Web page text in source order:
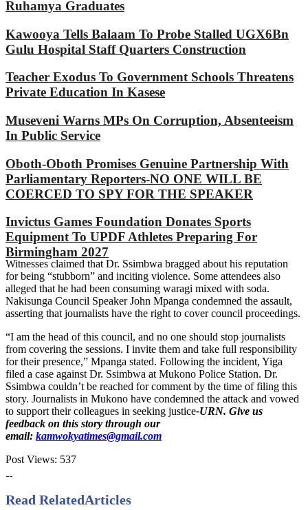
Ruhamya Graduates
Kawooya Tells Balaam To Probe Stalled UGX6Bn
Gulu Hospital Staff Quarters Construction
Teacher Exodus To Government Schools Threatens
Private Education In Kasese
Museveni Warns MPs On Corruption, Absenteeism
In Public Service
Oboth-Oboth Promises Genuine Partnership With
Parliamentary Reporters-NO ONE WILL BE
COERCED TO SPY FOR THE SPEAKER
Invictus Games Foundation Donates Sports
Equipment To UPDF Athletes Preparing For
Birmingham 2027
Witnesses claimed that Dr. Ssimbwa bragged about his reputation
for being “stubborn” and inciting violence. Some attendees also
alleged that he had been consuming waragi mixed with soda.
Nakisunga Council Speaker John Mpanga condemned the assault,
asserting that journalists have the right to cover council proceedings.
“I am the head of this council, and no one should stop journalists
from covering the sessions. I invite them and take full responsibility
for their presence,” Mpanga stated. Following the incident, Yiga
filed a case against Dr. Ssimbwa at Mukono Police Station. Dr.
Ssimbwa couldn’t be reached for comment by the time of filing this
story. Journalists in Mukono have condemned the attack and vowed
to support their colleagues in seeking justice-URN. Give us
feedback on this story through our
email: kamwokyatimes@gmail.com
Post Views: 537
Read RelatedArticles